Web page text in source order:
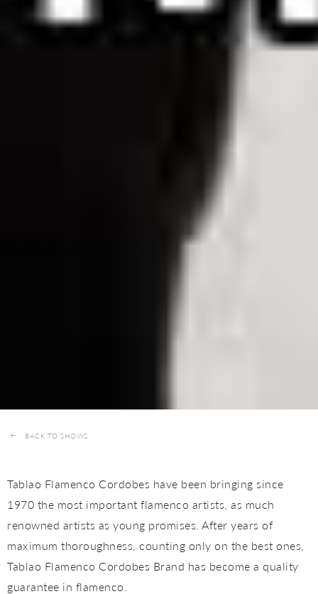
BACK TO SHOWS
Tablao Flamenco Cordobes have been bringing since
1970 the most important flamenco artists, as much
renowned artists as young promises. After years of
maximum thoroughness, counting only on the best ones,
Tablao Flamenco Cordobes Brand has become a quality
guarantee in flamenco.